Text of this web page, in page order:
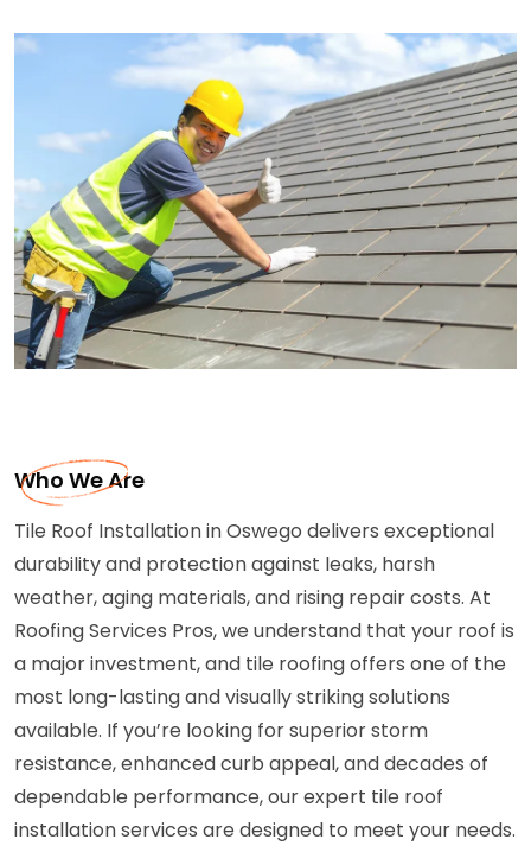
Who We Are
Tile Roof Installation in Oswego delivers exceptional
durability and protection against leaks, harsh
weather, aging materials, and rising repair costs. At
Roofing Services Pros, we understand that your roof is
a major investment, and tile roofing offers one of the
most long-lasting and visually striking solutions
available. If you’re looking for superior storm
resistance, enhanced curb appeal, and decades of
dependable performance, our expert tile roof
installation services are designed to meet your needs.